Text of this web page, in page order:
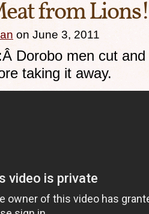
from Lions!
on June 3, 2011
Dorobo men cut
taking it away.